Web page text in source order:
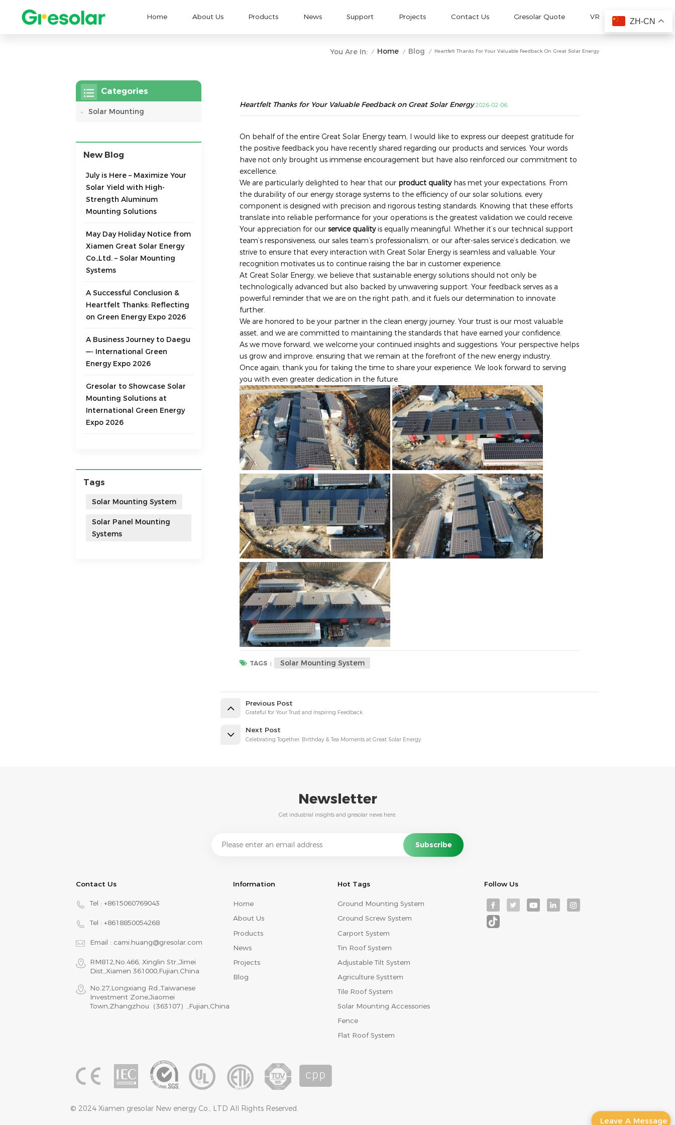
Home About Us Products News Support Projects Contact Us Gresolar Quote VR
You Are In: / Home / Blog / Heartfelt Thanks For Your Valuable Feedback On Great Solar Energy
Heartfelt Thanks for Your Valuable Feedback on Great Solar Energy 2026-02-06
On behalf of the entire Great Solar Energy team, I would like to express our deepest gratitude for
the positive feedback you have recently shared regarding our products and services. Your words
have not only brought us immense encouragement but have also reinforced our commitment to
excellence.
We are particularly delighted to hear that our ​ product quality​ has met your expectations. From
the durability of our energy storage systems to the efficiency of our solar solutions, every
component is designed with precision and rigorous testing standards. Knowing that these efforts
translate into reliable performance for your operations is the greatest validation we could receive.
Your appreciation for our ​service quality​ is equally meaningful. Whether it’s our technical support
team’s responsiveness, our sales team’s professionalism, or our after-sales service’s dedication, we
strive to ensure that every interaction with Great Solar Energy is seamless and valuable. Your
recognition motivates us to continue raising the bar in customer experience.
At Great Solar Energy, we believe that sustainable energy solutions should not only be
technologically advanced but also backed by unwavering support. Your feedback serves as a
powerful reminder that we are on the right path, and it fuels our determination to innovate
further.
We are honored to be your partner in the clean energy journey. Your trust is our most valuable
asset, and we are committed to maintaining the standards that have earned your confidence.
As we move forward, we welcome your continued insights and suggestions. Your perspective helps
us grow and improve, ensuring that we remain at the forefront of the new energy industry.
Once again, thank you for taking the time to share your experience. We look forward to serving
you with even greater dedication in the future.
TAGS : Solar Mounting System
Previous Post
Grateful for Your Trust and Inspiring Feedback
Next Post
Celebrating Together: Birthday & Tea Moments at Great Solar Energy
Categories
Solar Mounting
New Blog
July is Here – Maximize Your
Solar Yield with High-
Strength Aluminum
Mounting Solutions
May Day Holiday Notice from
Xiamen Great Solar Energy
Co.,Ltd. – Solar Mounting
Systems
A Successful Conclusion &
Heartfelt Thanks: Reflecting
on Green Energy Expo 2026
A Business Journey to Daegu
—- International Green
Energy Expo 2026
Gresolar to Showcase Solar
Mounting Solutions at
International Green Energy
Expo 2026
Tags
Solar Mounting System
Solar Panel Mounting
Systems
Newsletter
Get industrial insights and gresolar news here.
Contact Us
Tel : +8615060769043
Tel : +8618850054268
Email : cami.huang@gresolar.com
RM812,No.466, Xinglin Str.,Jimei
Dist.,Xiamen 361000,Fujian,China
No.27,Longxiang Rd.,Taiwanese
Investment Zone,Jiaomei
Town,Zhangzhou（363107）,Fujian,China
Information
Home
About Us
Products
News
Projects
Blog
Hot Tags
Ground Mounting System
Ground Screw System
Carport System
Tin Roof System
Adjustable Tilt System
Agriculture Systtem
Tile Roof System
Solar Mounting Accessories
Fence
Flat Roof System
Follow Us
© 2024 Xiamen gresolar New energy Co., LTD All Rights Reserved.
ZH-CN
Leave A Message